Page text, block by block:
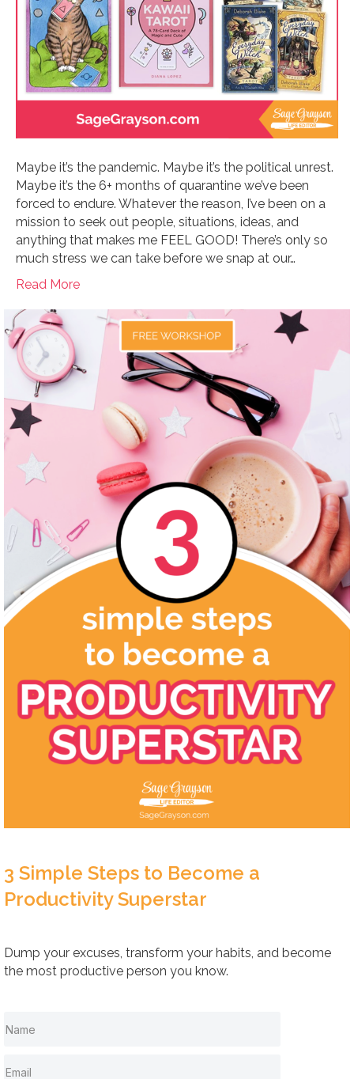
Maybe it’s the pandemic. Maybe it’s the political unrest.
Maybe it’s the 6+ months of quarantine we’ve been
forced to endure. Whatever the reason, I’ve been on a
mission to seek out people, situations, ideas, and
anything that makes me FEEL GOOD! There’s only so
much stress we can take before we snap at our…
Read More
3 Simple Steps to Become a
Productivity Superstar
Dump your excuses, transform your habits, and become
the most productive person you know.